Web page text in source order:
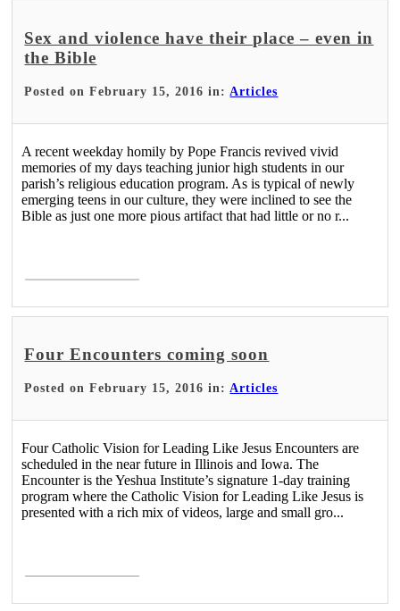
Sex and violence have their place – even in
the Bible
Posted on February 15, 2016 in: Articles
A recent weekday homily by Pope Francis revived vivid
memories of my days teaching junior high students in our
parish’s religious education program. As is typical of newly
emerging teens in our culture, they were inclined to see the
Bible as just one more pious artifact that had little or no r...
Four Encounters coming soon
Posted on February 15, 2016 in:Articles
Four Catholic Vision for Leading Like Jesus Encounters are
scheduled in the near future in Illinois and Iowa. The
Encounter is the Yeshua Institute’s signature 1-day training
program where the Catholic Vision for Leading Like Jesus is
presented with a rich mix of videos, large and small gro...